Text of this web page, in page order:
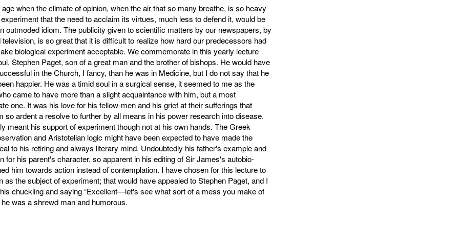
when the climate of opinion, when the air that so many breathe, is so heavy
that the need to acclaim its virtues, much less to defend it, would be
outmoded idiom. The publicity given to scientific matters by our newspapers, by
television, is so great that it is difficult to realize how hard our predecessors had
biological experiment acceptable. We commemorate in this yearly lecture
Stephen Paget, son of a great man and the brother of bishops. He would have
in the Church, I fancy, than he was in Medicine, but I do not say that he
happier. He was a timid soul in a surgical sense, it seemed to me as the
came to have more than a slight acquaintance with him, but a most
one. It was his love for his fellow-men and his grief at their sufferings that
so ardent a resolve to further by all means in his power research into disease.
meant his support of experiment though not at his own hands. The Greek
and Aristotelian logic might have been expected to have made the
to his retiring and always literary mind. Undoubtedly his father's example and
for his parent's character, so apparent in his editing of Sir James's autobio­
him towards action instead of contemplation. I have chosen for this lecture to
as the subject of experiment; that would have appealed to Stephen Paget, and I
chuckling and saying “Excellent—let's see what sort of a mess you make of
was a shrewd man and humorous.